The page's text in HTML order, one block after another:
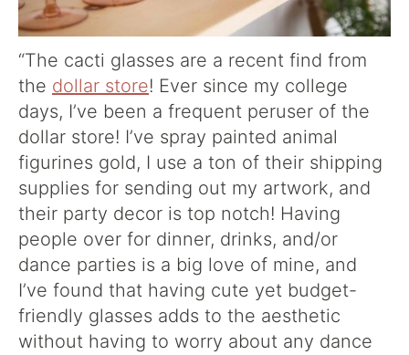
“The cacti glasses are a recent find from
the dollar store! Ever since my college
days, I’ve been a frequent peruser of the
dollar store! I’ve spray painted animal
figurines gold, I use a ton of their shipping
supplies for sending out my artwork, and
their party decor is top notch! Having
people over for dinner, drinks, and/or
dance parties is a big love of mine, and
I’ve found that having cute yet budget-
friendly glasses adds to the aesthetic
without having to worry about any dance